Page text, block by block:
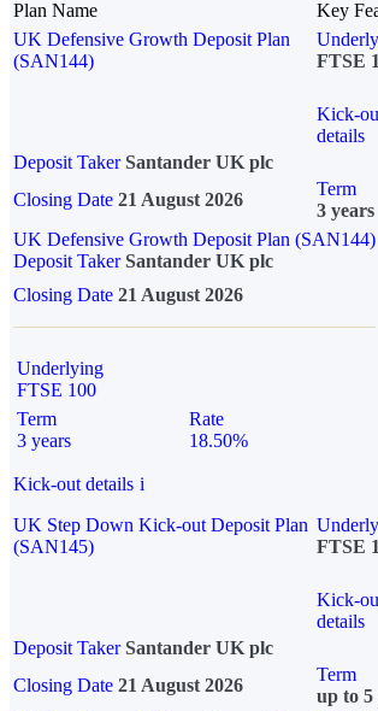
Plan Name Key
UK Defensive Growth Deposit Plan
(SAN144)
FTSE
Kick-
details
Deposit Taker Santander UK plc
Closing Date 21 August 2026
Term
3 years
UK Defensive Growth Deposit Plan (SAN144)
Deposit TakerSantander UK plc
Closing Date 21 August 2026
Underlying
FTSE 100
Term
3 years
Rate
18.50%
Kick-out details i
UK Step Down Kick-out Deposit Plan
(SAN145)
FTSE
Kick-
details
Deposit Taker Santander UK plc
Closing Date 21 August 2026
Term
up to 5